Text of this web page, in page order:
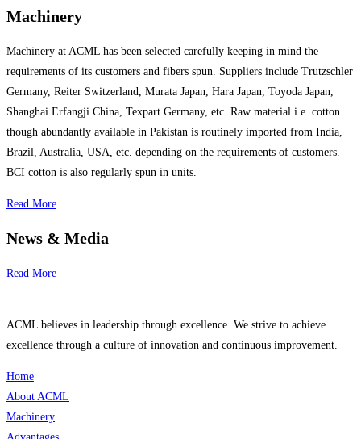
Machinery
Machinery at ACML has been selected carefully keeping in mind the
requirements of its customers and fibers spun. Suppliers include Trutzschler
Germany, Reiter Switzerland, Murata Japan, Hara Japan, Toyoda Japan,
Shanghai Erfangji China, Texpart Germany, etc. Raw material i.e. cotton
though abundantly available in Pakistan is routinely imported from India,
Brazil, Australia, USA, etc. depending on the requirements of customers.
BCI cotton is also regularly spun in units.
Read More
News & Media
Read More
ACML believes in leadership through excellence. We strive to achieve
excellence through a culture of innovation and continuous improvement.
Home
About ACML
Machinery